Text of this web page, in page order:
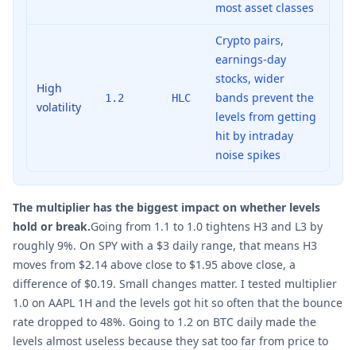
most asset classes
High
volatility
1.2 HLC
Crypto pairs,
earnings-day
stocks, wider
bands prevent the
levels from getting
hit by intraday
noise spikes
The multiplier has the biggest impact on whether levels
hold or break.Going from 1.1 to 1.0 tightens H3 and L3 by
roughly 9%. On SPY with a $3 daily range, that means H3
moves from $2.14 above close to $1.95 above close, a
difference of $0.19. Small changes matter. I tested multiplier
1.0 on AAPL 1H and the levels got hit so often that the bounce
rate dropped to 48%. Going to 1.2 on BTC daily made the
levels almost useless because they sat too far from price to